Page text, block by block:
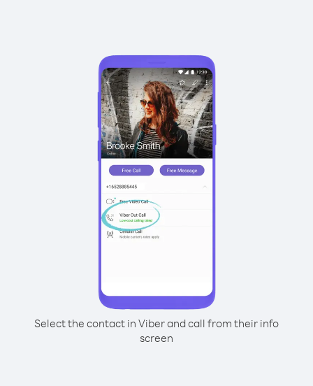
Select the contact in Viber and call from their info
screen